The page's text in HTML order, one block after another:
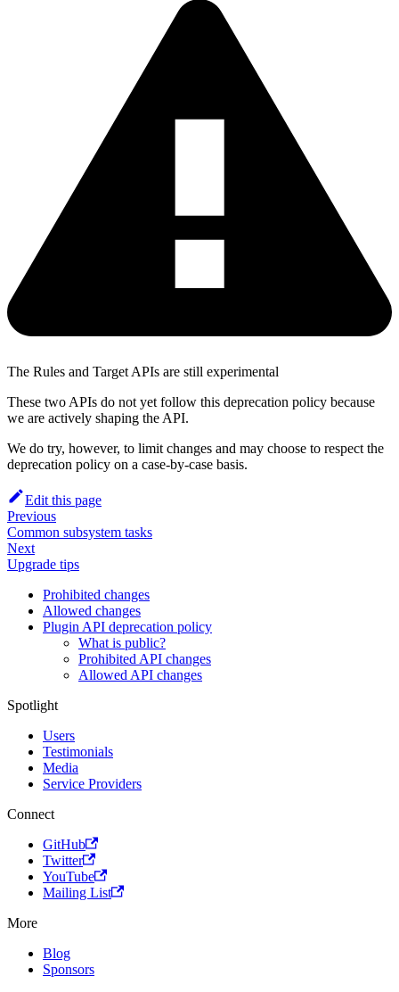
The Rules and Target APIs are still experimental
These two APIs do not yet follow this deprecation policy because
we are actively shaping the API.
We do try, however, to limit changes and may choose to respect the
deprecation policy on a case-by-case basis.
Edit this page
Previous
Common subsystem tasks
Next
Upgrade tips
Prohibited changes
Allowed changes
Plugin API deprecation policy
What is public?
Prohibited API changes
Allowed API changes
Spotlight
Users
Testimonials
Media
Service Providers
Connect
GitHub
Twitter
YouTube
Mailing List
More
Blog
Sponsors